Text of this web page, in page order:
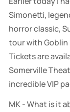
Simonetti,
horror classic,
tour with
Tickets are
Somerville
incredible VIP
MK - What is it